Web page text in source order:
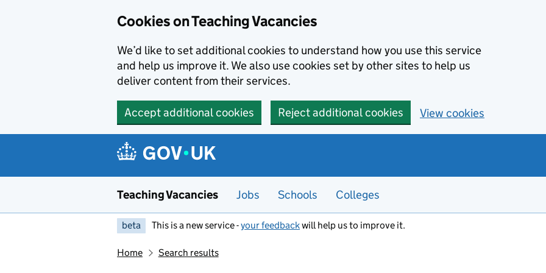
Cookies on Teaching Vacancies
We’d like to set additional cookies to understand how you use this service
and help us improve it. We also use cookies set by other sites to help us
deliver content from their services.
Accept additional cookies Reject additional cookies View cookies
Teaching Vacancies Jobs Schools Colleges
beta This is a new service -your feedbackwill help us to improve it.
Home Search results